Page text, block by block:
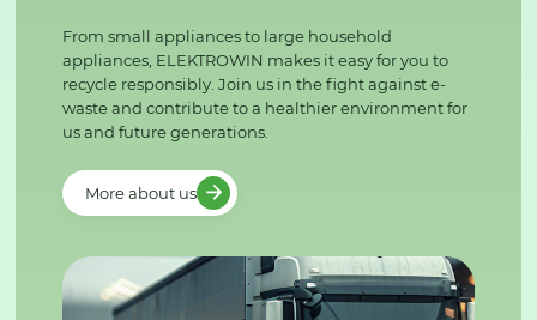
From small appliances to large household
appliances, ELEKTROWIN makes it easy for you to
recycle responsibly. Join us in the fight against e-
waste and contribute to a healthier environment for
us and future generations.
More about us